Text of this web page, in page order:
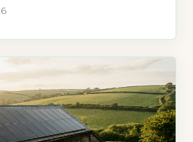
for a set period. When you
mounting brackets, […]